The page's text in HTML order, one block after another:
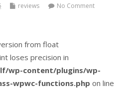
reviews No Comment
from float
loses precision in
wp-content/plugins/wp-
wpwc-functions.php on line